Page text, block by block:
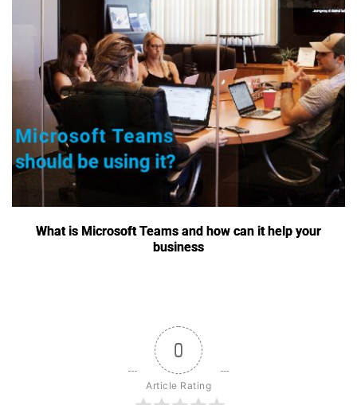
What is Microsoft Teams and how can it help your
business
0
Article Rating